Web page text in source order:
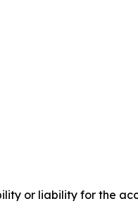
or liability for the